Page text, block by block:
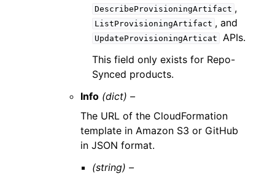
DescribeProvisioningArtifact ,
ListProvisioningArtifact , and
UpdateProvisioningArticat
APIs.
This field only exists for Repo-
Synced products.
Info (dict) –
The URL of the CloudFormation
template in Amazon S3 or GitHub
in JSON format.
(string) –